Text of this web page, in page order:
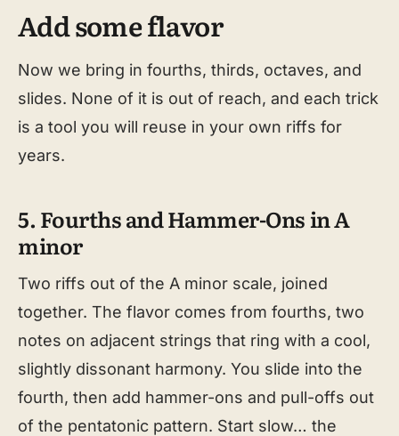
Add some flavor
Now we bring in fourths, thirds, octaves, and
slides. None of it is out of reach, and each trick
is a tool you will reuse in your own riffs for
years.
5. Fourths and Hammer-Ons in A
minor
Two riffs out of the A minor scale, joined
together. The flavor comes from fourths, two
notes on adjacent strings that ring with a cool,
slightly dissonant harmony. You slide into the
fourth, then add hammer-ons and pull-offs out
of the pentatonic pattern. Start slow… the